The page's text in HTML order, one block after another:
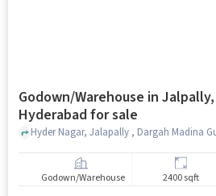
Godown/Warehouse in Jalpally,
Hyderabad for sale
Godown/Warehouse 2400 sqft